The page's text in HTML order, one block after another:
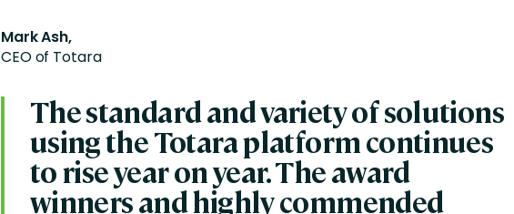
Mark Ash,
CEO of Totara
The standard and variety of solutions
using the Totara platform continues
to rise year on year. The award
winners and highly commended